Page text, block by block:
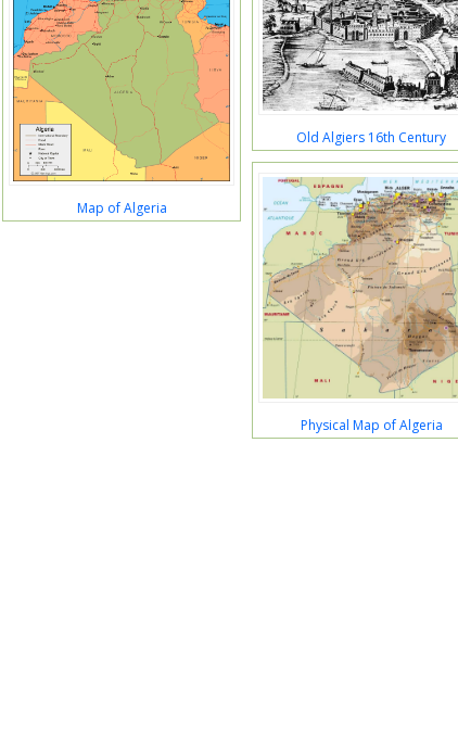
Map of Algeria
Old Algiers 16th Century
Physical Map of Algeria